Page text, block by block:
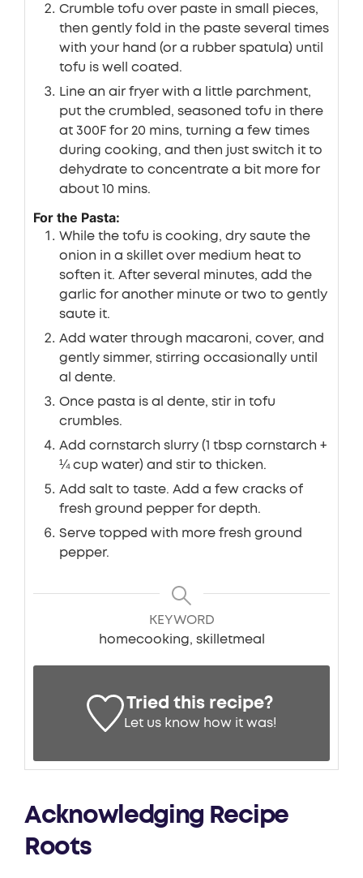
Crumble tofu over paste in small pieces,
then gently fold in the paste several times
with your hand (or a rubber spatula) until
tofu is well coated.
Line an air fryer with a little parchment,
put the crumbled, seasoned tofu in there
at 300F for 20 mins, turning a few times
during cooking, and then just switch it to
dehydrate to concentrate a bit more for
about 10 mins.
For the Pasta:
While the tofu is cooking, dry saute the
onion in a skillet over medium heat to
soften it. After several minutes, add the
garlic for another minute or two to gently
saute it.
Add water through macaroni, cover, and
gently simmer, stirring occasionally until
al dente.
Once pasta is al dente, stir in tofu
crumbles.
Add cornstarch slurry (1 tbsp cornstarch +
¼ cup water) and stir to thicken.
Add salt to taste. Add a few cracks of
fresh ground pepper for depth.
Serve topped with more fresh ground
pepper.
KEYWORD
homecooking, skilletmeal
Tried this recipe?
Let us know how it was!
Acknowledging Recipe
Roots